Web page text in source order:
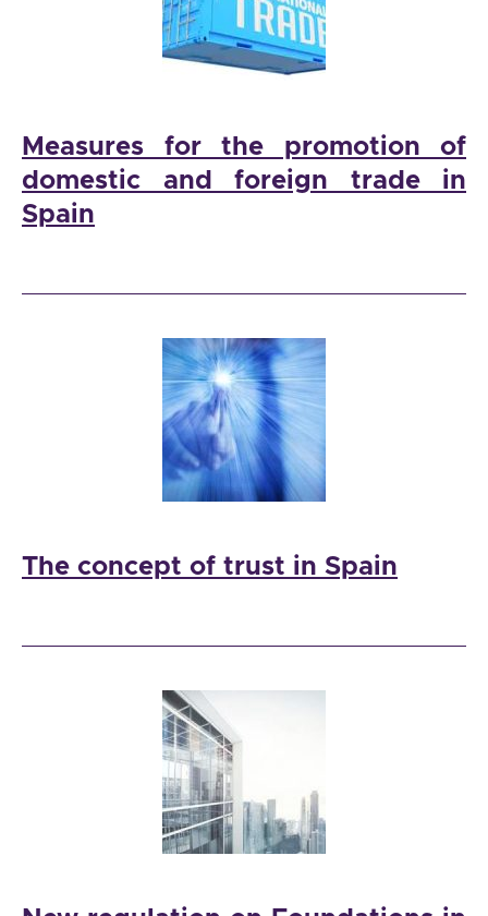
Measures for the promotion of
domestic and foreign trade in
Spain
The concept of trust in Spain